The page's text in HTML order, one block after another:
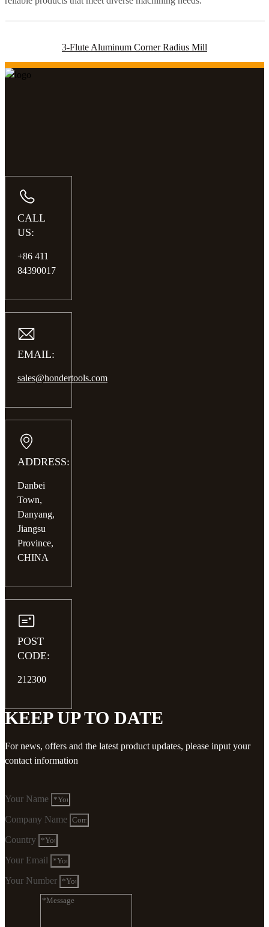
3-Flute Aluminum Corner Radius Mill
CALL
US:
+86 411
84390017
EMAIL:
sales@hondertools.com
ADDRESS:
Danbei
Town,
Danyang,
Jiangsu
Province,
CHINA
POST
CODE:
212300
KEEP UP TO DATE
For news, offers and the latest product updates, please input your
contact information
Your Name
Company Name
Country
Your Email
Your Number